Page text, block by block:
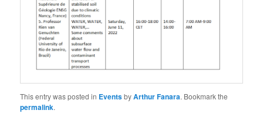
This entry was posted in EventsbyArthur Fanara. Bookmark the
permalink.